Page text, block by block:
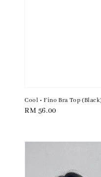
Cool • Fino Bra Top
Regular
RM 56.00